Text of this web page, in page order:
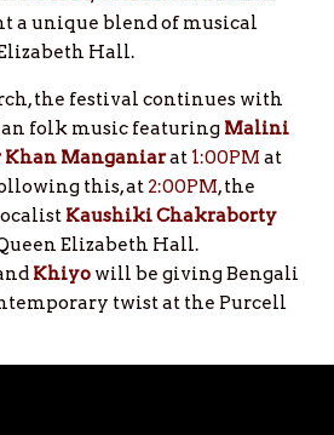
a unique blend of musical
Hall.
the festival continues with
folk music featuring Malini
Khan Manganiarat 1:00PM at
this, at 2:00PM, the
Kaushiki Chakraborty
Elizabeth Hall.
Khiyo will be giving Bengali
twist at the Purcell